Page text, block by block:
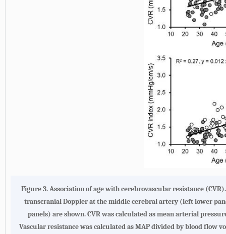
Figure 3.Association of age with cerebrovascular resistance (CVR)
transcranial Doppler at the middle cerebral artery (left lower
panels) are shown. CVR was calculated as mean arterial
Vascular resistance was calculated as MAP divided by blood flow